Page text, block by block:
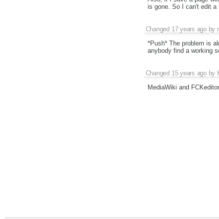
is gone. So I can't edit a
Changed 17 years agoby
*Push* The problem is
anybody find a working
Changed 15 years agoby
MediaWiki and